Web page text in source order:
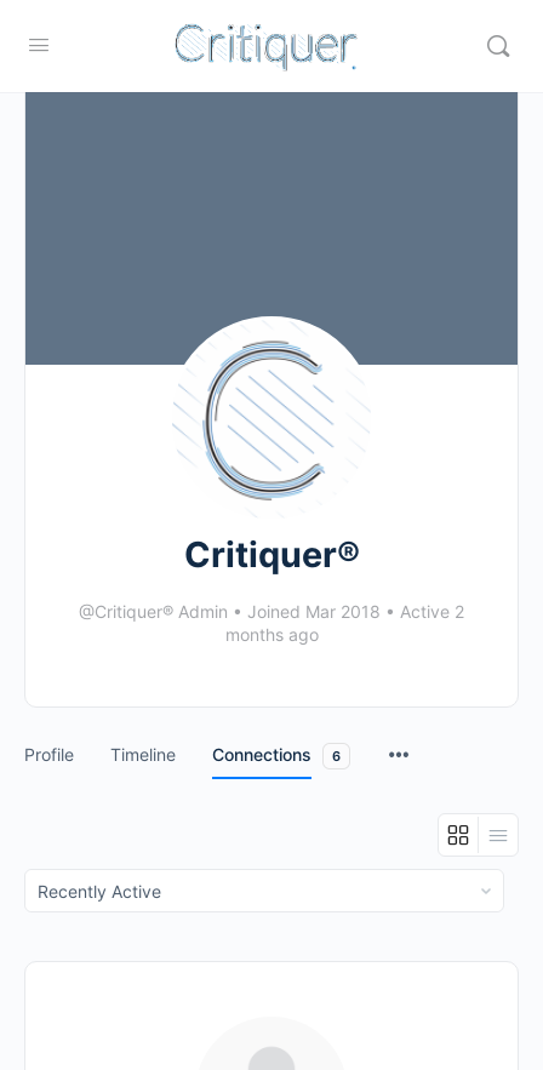
Critiquer®
@Critiquer® Admin • Joined Mar 2018 • Active 2
months ago
Profile Timeline Connections 6
Show: